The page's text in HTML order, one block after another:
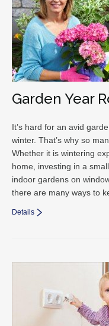
Garden Year
It’s hard for an avid
winter. That’s why so
Whether it is wintering
home, investing in a
indoor gardens on
there are many ways to
Details